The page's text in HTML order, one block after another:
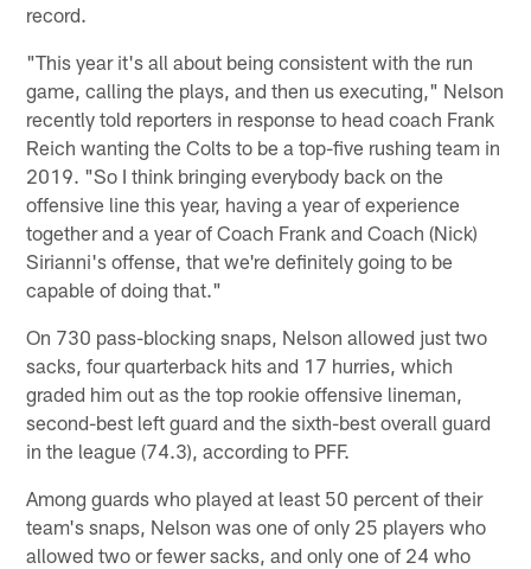
record.
"This year it's all about being consistent with the run
game, calling the plays, and then us executing," Nelson
recently told reporters in response to head coach Frank
Reich wanting the Colts to be a top-five rushing team in
2019. "So I think bringing everybody back on the
offensive line this year, having a year of experience
together and a year of Coach Frank and Coach (Nick)
Sirianni's offense, that we're definitely going to be
capable of doing that."
On 730 pass-blocking snaps, Nelson allowed just two
sacks, four quarterback hits and 17 hurries, which
graded him out as the top rookie offensive lineman,
second-best left guard and the sixth-best overall guard
in the league (74.3), according to PFF.
Among guards who played at least 50 percent of their
team's snaps, Nelson was one of only 25 players who
allowed two or fewer sacks, and only one of 24 who